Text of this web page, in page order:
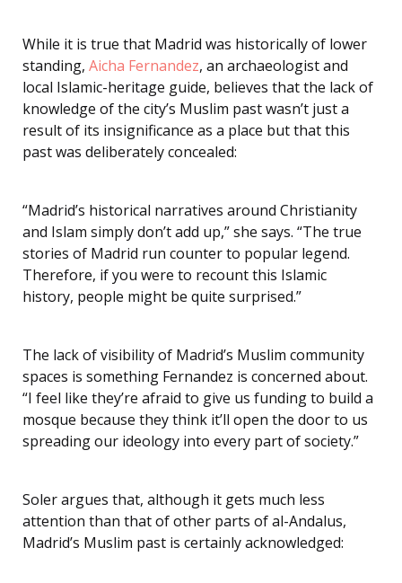
While it is true that Madrid was historically of lower
standing, Aicha Fernandez, an archaeologist and
local Islamic-heritage guide, believes that the lack of
knowledge of the city’s Muslim past wasn’t just a
result of its insignificance as a place but that this
past was deliberately concealed:
“Madrid’s historical narratives around Christianity
and Islam simply don’t add up,” she says. “The true
stories of Madrid run counter to popular legend.
Therefore, if you were to recount this Islamic
history, people might be quite surprised.”
The lack of visibility of Madrid’s Muslim community
spaces is something Fernandez is concerned about.
“I feel like they’re afraid to give us funding to build a
mosque because they think it’ll open the door to us
spreading our ideology into every part of society.”
Soler argues that, although it gets much less
attention than that of other parts of al-Andalus,
Madrid’s Muslim past is certainly acknowledged: